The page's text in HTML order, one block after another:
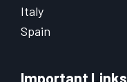
Italy
Spain
Important Links